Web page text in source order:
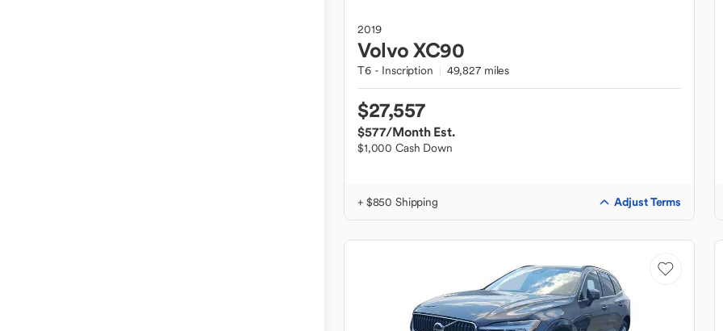
2019
VolvoXC90
T6 - Inscription 49,827 miles
$27,557
$577/Month Est.
$1,000 Cash Down
+ $850 Shipping Adjust Terms